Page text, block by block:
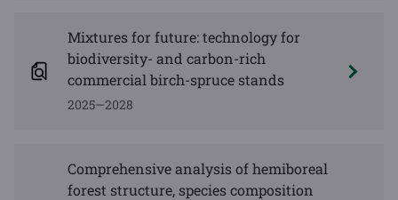
Mixtures for future: technology for
biodiversity- and carbon-rich
commercial birch-spruce stands
2025—2028
Comprehensive analysis of hemiboreal
forest structure, species composition